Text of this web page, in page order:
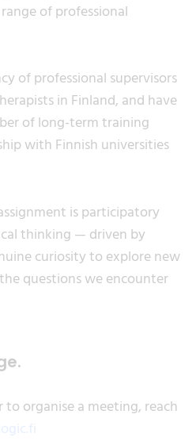
of professional
of professional supervisors
in Finland, and have
of long-term training
with Finnish universities
is participatory
thinking — driven by
curiosity to explore new
questions we encounter
organise a meeting, reach